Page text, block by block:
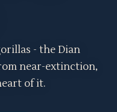
- the Dian
near-extinction,
of it.